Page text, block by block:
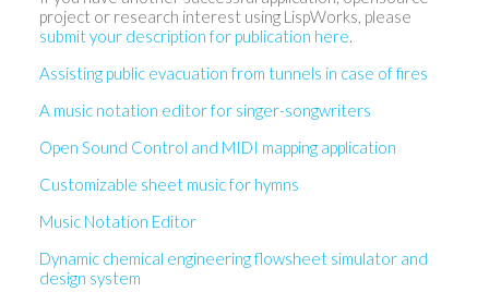
project or research interest using LispWorks, please
submit your description for publication here.
Assisting public evacuation from tunnels in case of fires
A music notation editor for singer-songwriters
Open Sound Control and MIDI mapping application
Customizable sheet music for hymns
Music Notation Editor
Dynamic chemical engineering flowsheet simulator and
design system